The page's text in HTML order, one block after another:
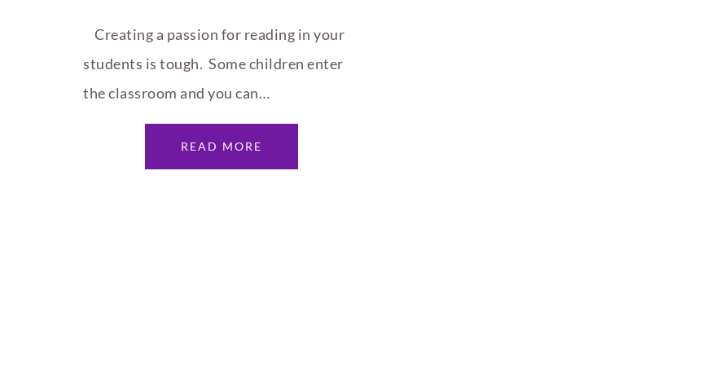
Creating a passion for reading in your
students is tough. Some children enter
the classroom and you can…
READ MORE